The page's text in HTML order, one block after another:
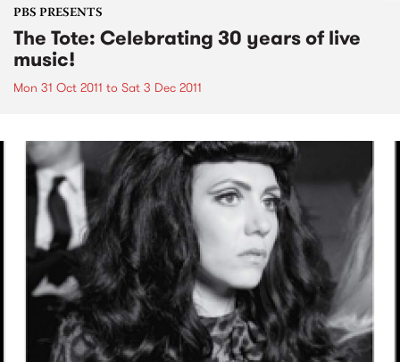
PBS PRESENTS
The Tote: Celebrating 30 years of live
music!
Mon 31 Oct 2011 to Sat 3 Dec 2011